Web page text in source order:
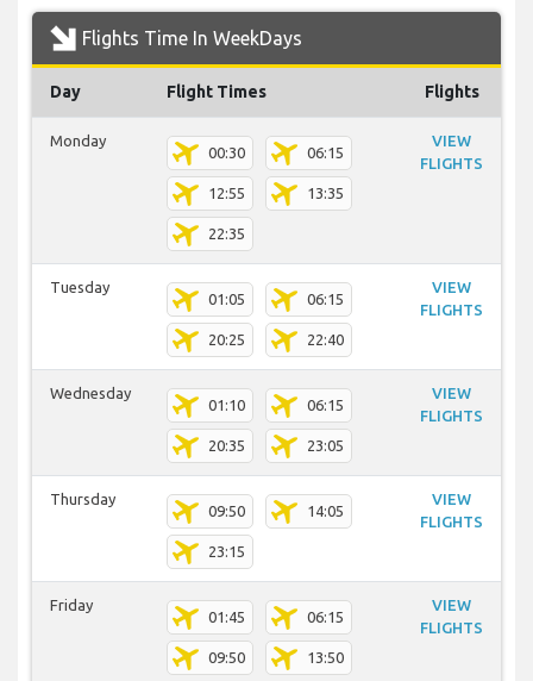
Flights Time In WeekDays
Day Flight Times Flights
Monday
00:30 06:15
12:55 13:35
22:35
VIEW
FLIGHTS
Tuesday
01:05 06:15
20:25 22:40
VIEW
FLIGHTS
Wednesday
01:10 06:15
20:35 23:05
VIEW
FLIGHTS
Thursday
09:50 14:05
23:15
VIEW
FLIGHTS
Friday
01:45 06:15
09:50 13:50
VIEW
FLIGHTS